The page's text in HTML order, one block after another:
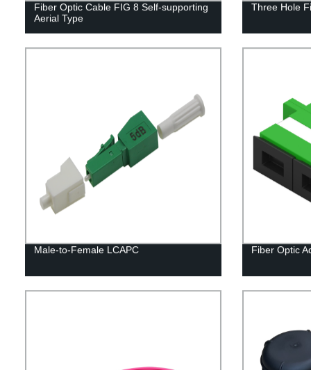
Fiber Optic Cable FIG 8 Self-supporting
Aerial Type
Three Hole
Male-to-Female LCAPC Fiber Optic